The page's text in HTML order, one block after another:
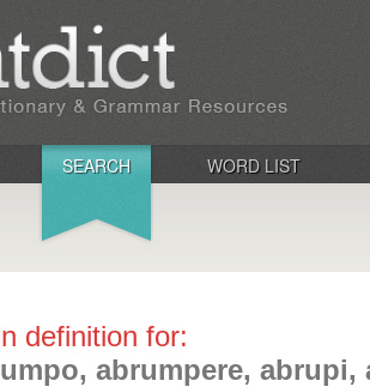
SEARCH WORD LIST
definition for:
abrumpere, abrupi,